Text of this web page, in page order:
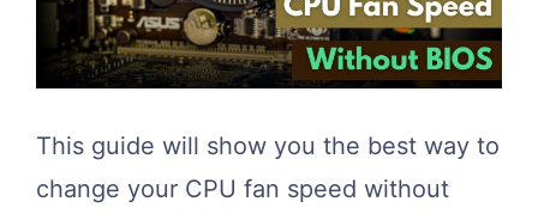
This guide will show you the best way to
change your CPU fan speed without